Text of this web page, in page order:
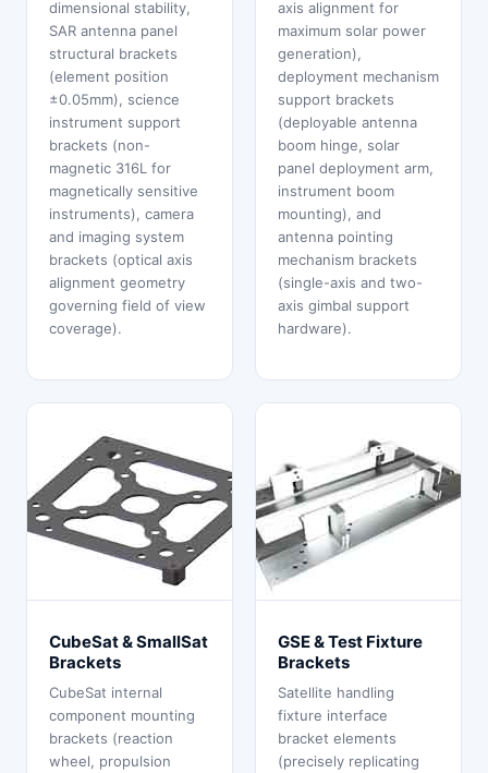
dimensional stability,
SAR antenna panel
structural brackets
(element position
±0.05mm), science
instrument support
brackets (non-
magnetic 316L for
magnetically sensitive
instruments), camera
and imaging system
brackets (optical axis
alignment geometry
governing field of view
coverage).
axis alignment for
maximum solar power
generation),
deployment mechanism
support brackets
(deployable antenna
boom hinge, solar
panel deployment arm,
instrument boom
mounting), and
antenna pointing
mechanism brackets
(single-axis and two-
axis gimbal support
hardware).
CubeSat & SmallSat
Brackets
CubeSat internal
component mounting
brackets (reaction
wheel, propulsion
GSE & Test Fixture
Brackets
Satellite handling
fixture interface
bracket elements
(precisely replicating